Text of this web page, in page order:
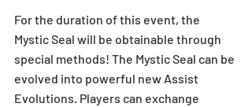
For the duration of this event, the
Mystic Seal will be obtainable through
special methods! The Mystic Seal can be
evolved into powerful new Assist
Evolutions. Players can exchange